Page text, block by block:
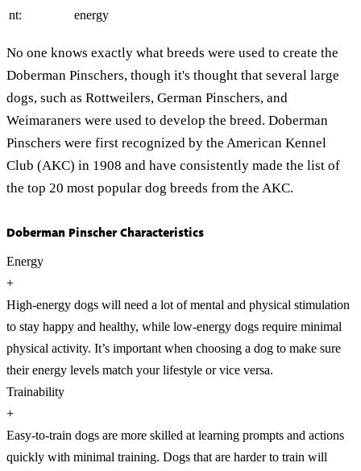
nt:
energy
No one knows exactly what breeds were used to create the
Doberman Pinschers, though it's thought that several large
dogs, such as Rottweilers, German Pinschers, and
Weimaraners were used to develop the breed. Doberman
Pinschers were first recognized by the American Kennel
Club (AKC) in 1908 and have consistently made the list of
the top 20 most popular dog breeds from the AKC.
Doberman Pinscher Characteristics
Energy
+
High-energy dogs will need a lot of mental and physical stimulation
to stay happy and healthy, while low-energy dogs require minimal
physical activity. It’s important when choosing a dog to make sure
their energy levels match your lifestyle or vice versa.
Trainability
+
Easy-to-train dogs are more skilled at learning prompts and actions
quickly with minimal training. Dogs that are harder to train will